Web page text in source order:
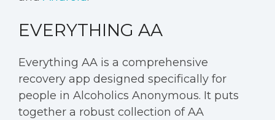
EVERYTHING AA
Everything AA is a comprehensive
recovery app designed specifically for
people in Alcoholics Anonymous. It puts
together a robust collection of AA